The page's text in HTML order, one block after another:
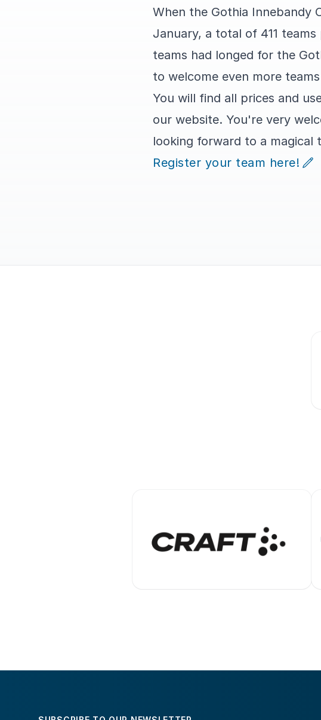
When the Gothia Innebandy
January, a total of 411
teams had longed for the
to welcome even more
You will find all prices and
our website. You're very
looking forward to a magical
Register your team here!